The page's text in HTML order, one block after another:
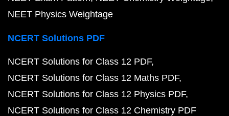
NEET Physics Weightage
NCERT Solutions PDF
NCERT Solutions for Class 12 PDF
NCERT Solutions for Class 12 Maths PDF
NCERT Solutions for Class 12 Physics PDF
NCERT Solutions for Class 12 Chemistry PDF